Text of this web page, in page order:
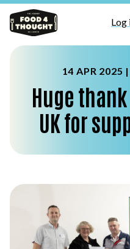
Log
14 APR 2025 |
Huge
UK for